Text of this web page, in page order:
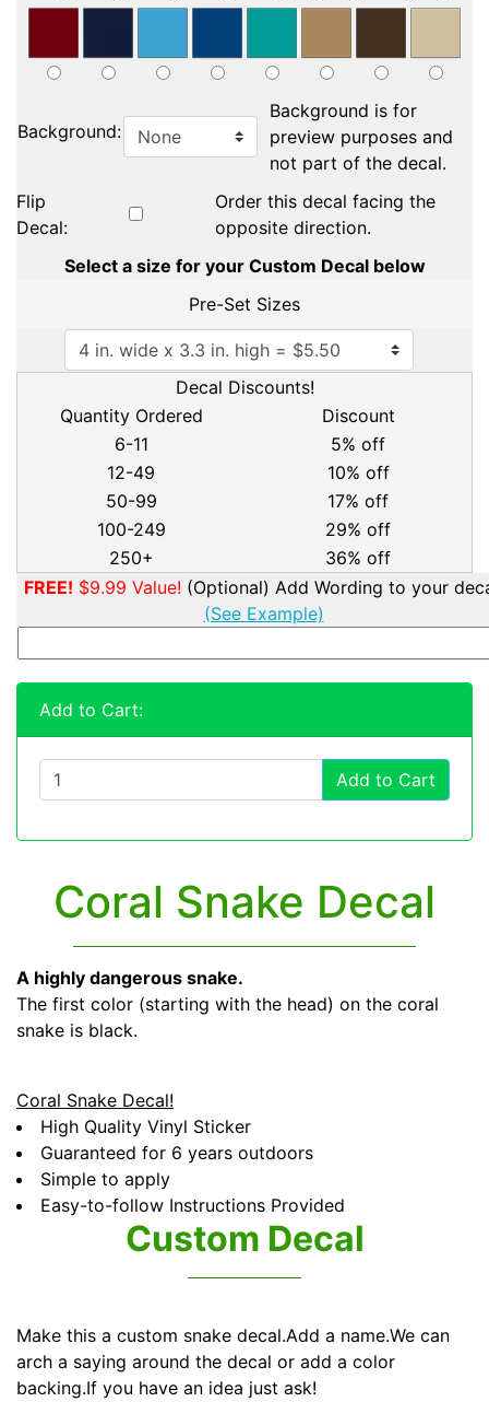
Background:
Background is for
preview purposes and
not part of the decal.
Flip
Decal:
Order this decal facing the
opposite direction.
Select a size for your Custom Decal below
Pre-Set Sizes
Decal Discounts!
Quantity Ordered
Discount
6-11
5% off
12-49
10% off
50-99
17% off
100-249
29% off
250+
36% off
FREE! $9.99 Value! (Optional) Add Wording to your
(See Example)
Add to Cart:
Add to Cart
Coral Snake Decal
A highly dangerous snake.
The first color (starting with the head) on the coral
snake is black.
Coral Snake Decal!
High Quality Vinyl Sticker
Guaranteed for 6 years outdoors
Simple to apply
Easy-to-follow Instructions Provided
Custom Decal
Make this a custom snake decal.Add a name.We can
arch a saying around the decal or add a color
backing.If you have an idea just ask!